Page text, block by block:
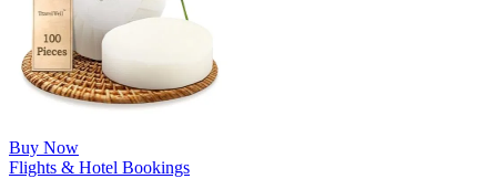
Buy Now
Flights & Hotel Bookings